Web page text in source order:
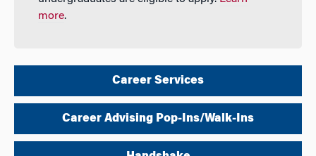
more.
Career Services
Career Advising Pop-Ins/Walk-Ins